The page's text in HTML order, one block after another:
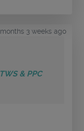
3 weeks ago
TWS & PPC